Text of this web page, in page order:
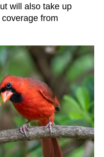
will also take up
from